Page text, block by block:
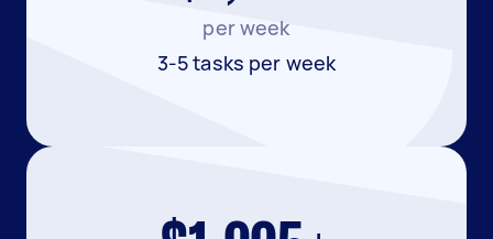
per week
3-5 tasks per week